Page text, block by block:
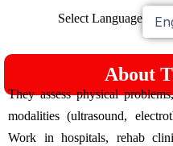
Select Language
About
They assess physical
modalities (ultrasound,
Work in hospitals, rehab